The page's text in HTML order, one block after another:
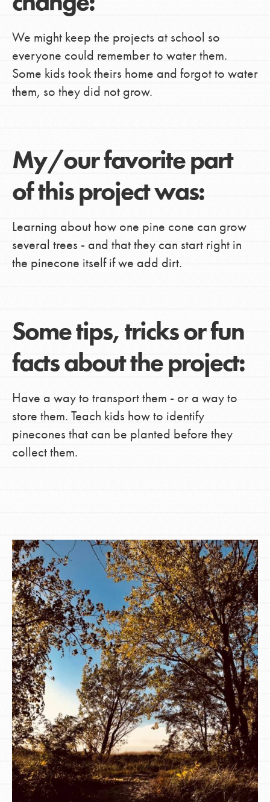
We might keep the projects at school so
everyone could remember to water them.
Some kids took theirs home and forgot to water
them, so they did not grow.
My/our favorite part
of this project was:
Learning about how one pine cone can grow
several trees - and that they can start right in
the pinecone itself if we add dirt.
Some tips, tricks or fun
facts about the project:
Have a way to transport them - or a way to
store them. Teach kids how to identify
pinecones that can be planted before they
collect them.